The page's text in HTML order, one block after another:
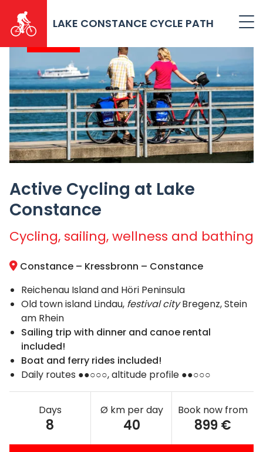
main
LAKE CONSTANCE CYCLE PATH
Active Cycling at Lake
Constance
Cycling, sailing, wellness and bathing
Constance – Kressbronn – Constance
Reichenau Island and Höri Peninsula
Old town island Lindau, festival cityBregenz, Stein
am Rhein
Sailing trip with dinner and canoe rental
included!
Boat and ferry rides included!
Daily routes ●●○○○, altitude profile ●●○○○
Days
8
Ø km per day
40
Book now from
899 €